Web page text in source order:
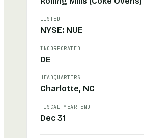
LISTED
NYSE: NUE
INCORPORATED
DE
HEADQUARTERS
Charlotte, NC
FISCAL YEAR END
Dec 31